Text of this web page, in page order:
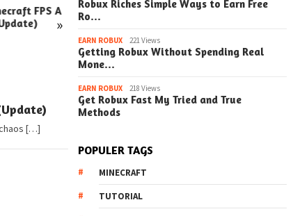
»
FPS A
How to the Maze Finding
Your Way in the Library
(Simple Steps)
Quick Ways
[…]
Robux Riches Simple Ways to Earn Free
Ro…
EARN ROBUX 221 Views
Getting Robux Without Spending Real
Mone…
EARN ROBUX 218 Views
Get Robux Fast My Tried and True
Methods
POPULER TAGS
MINECRAFT
TUTORIAL